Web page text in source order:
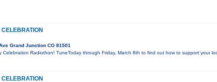
Grand Junction CO 81501
Celebration Radiothon! TuneToday through Friday, March 8th to find out how to support your